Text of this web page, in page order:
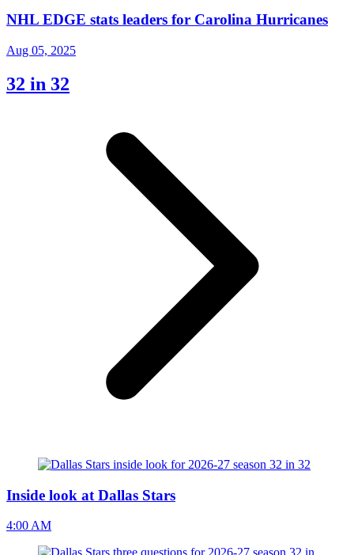
NHL EDGE stats leaders for Carolina Hurricanes
Aug 05, 2025
32 in 32
Inside look at Dallas Stars
4:00 AM